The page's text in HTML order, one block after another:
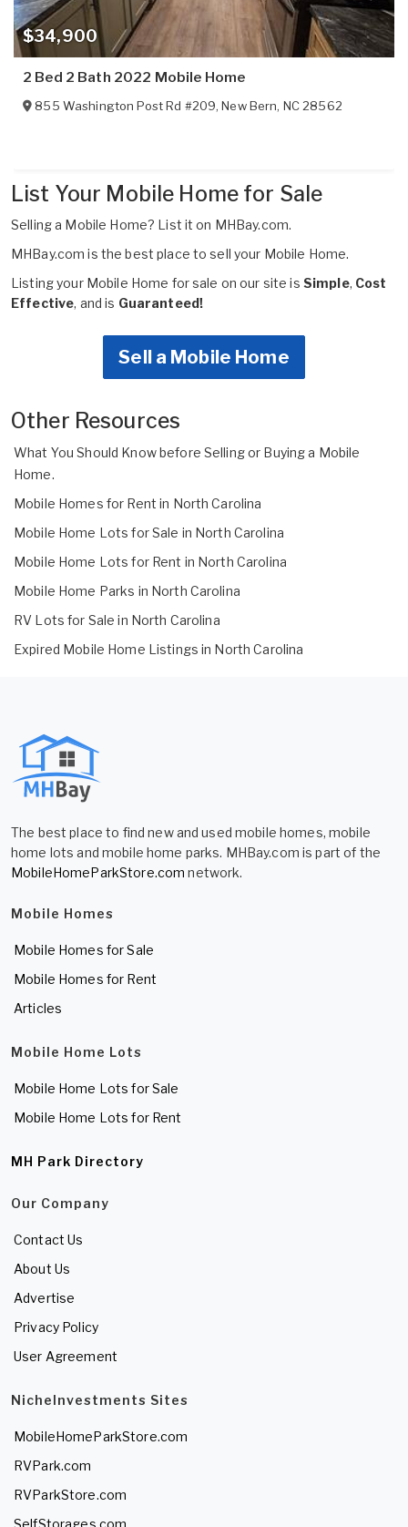
$34,900
2 Bed 2 Bath 2022 Mobile Home
855 Washington Post Rd #209,New Bern, NC 28562
List Your Mobile Home for Sale
Selling a Mobile Home? List it on MHBay.com.
MHBay.com is the best place to sell your Mobile Home.
Listing your Mobile Home for sale on our site is Simple, Cost
Effective, and is Guaranteed!
Sell a Mobile Home
Other Resources
What You Should Know before Selling or Buying a Mobile
Home.
Mobile Homes for Rent in North Carolina
Mobile Home Lots for Sale in North Carolina
Mobile Home Lots for Rent in North Carolina
Mobile Home Parks in North Carolina
RV Lots for Sale in North Carolina
Expired Mobile Home Listings in North Carolina
The best place to find new and used mobile homes, mobile
home lots and mobile home parks. MHBay.com is part of the
MobileHomeParkStore.com network.
Mobile Homes
Mobile Homes for Sale
Mobile Homes for Rent
Articles
Mobile Home Lots
Mobile Home Lots for Sale
Mobile Home Lots for Rent
MH Park Directory
Our Company
Contact Us
About Us
Advertise
Privacy Policy
User Agreement
NicheInvestments Sites
MobileHomeParkStore.com
RVPark.com
RVParkStore.com
SelfStorages.com